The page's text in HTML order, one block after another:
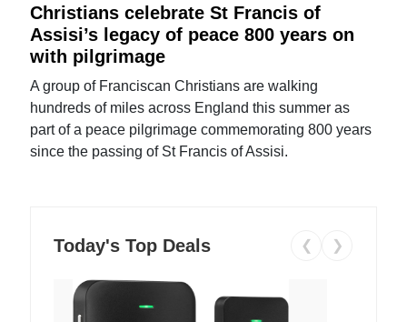
Christians celebrate St Francis of
Assisi’s legacy of peace 800 years on
with pilgrimage
A group of Franciscan Christians are walking
hundreds of miles across England this summer as
part of a peace pilgrimage commemorating 800 years
since the passing of St Francis of Assisi.
Today's Top Deals ❮ ❯